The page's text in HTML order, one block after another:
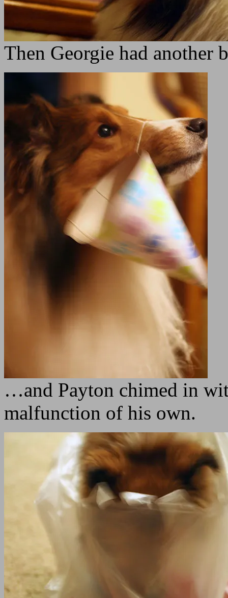
Then Georgie had
…and Payton chimed in
malfunction of his own.